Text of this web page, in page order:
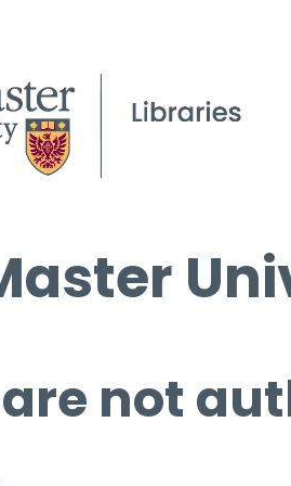
not